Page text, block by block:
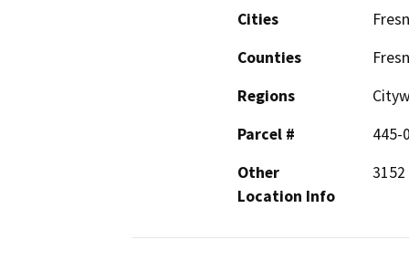
Cities
Counties
Regions
Parcel #
445-
Other
Location Info